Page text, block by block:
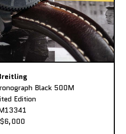
Black 500M
Edition
$6,000